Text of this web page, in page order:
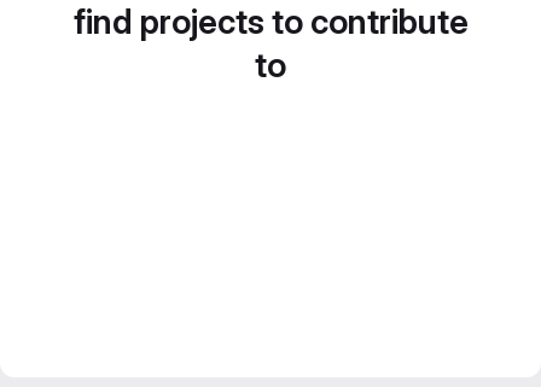
find projects to contribute
to